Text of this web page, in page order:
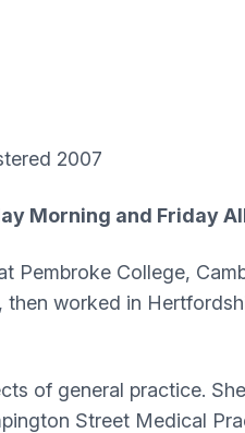
2007
Morning and Friday
Pembroke College,
then worked in
of general practice.
Street Medical